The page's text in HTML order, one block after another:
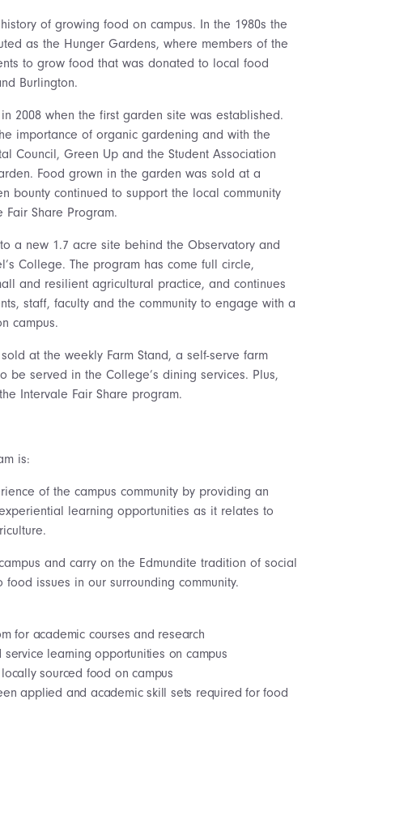
of growing food on campus. In the 1980s the
as the Hunger Gardens, where members of the
to grow food that was donated to local food
Burlington.
2008 when the first garden site was established.
importance of organic gardening and with the
Council, Green Up and the Student Association
Food grown in the garden was sold at a
bounty continued to support the local community
Share Program.
a new 1.7 acre site behind the Observatory and
College. The program has come full circle,
and resilient agricultural practice, and continues
staff, faculty and the community to engage with a
campus.
at the weekly Farm Stand, a self-serve farm
be served in the College’s dining services. Plus,
Intervale Fair Share program.
is:
of the campus community by providing an
learning opportunities as it relates to
and carry on the Edmundite tradition of social
issues in our surrounding community.
for academic courses and research
learning opportunities on campus
sourced food on campus
applied and academic skill sets required for food